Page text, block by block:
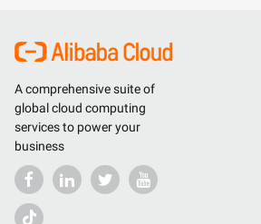
A comprehensive suite of
global cloud computing
services to power your
business